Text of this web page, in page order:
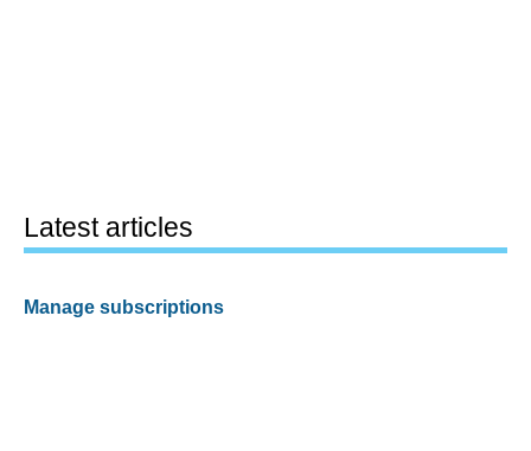
Latest articles
Manage subscriptions